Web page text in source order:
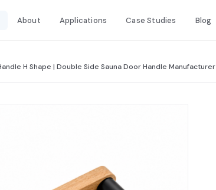
About Applications Case Studies Blog
H Shape | Double Side Sauna Door Handle Manufacturer